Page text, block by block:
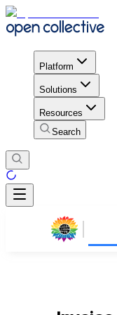
Platform
Solutions
Resources
Search